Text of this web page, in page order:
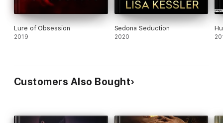
Lure of Obsession
2019
Sedona Seduction
2020
Customers Also Bought